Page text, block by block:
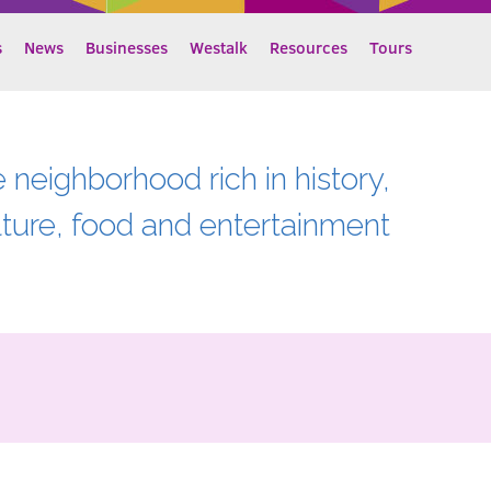
News Businesses Westalk Resources Tours
neighborhood rich in history,
food and entertainment